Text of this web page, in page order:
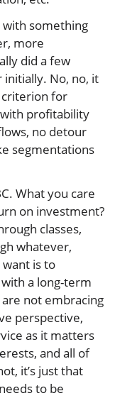
with something
more
did a few
No, no, it
criterion for
with profitability
no detour
segmentations
What you care
on investment?
classes,
whatever,
is to
a long-term
not embracing
perspective,
as it matters
and all of
it’s just that
to be